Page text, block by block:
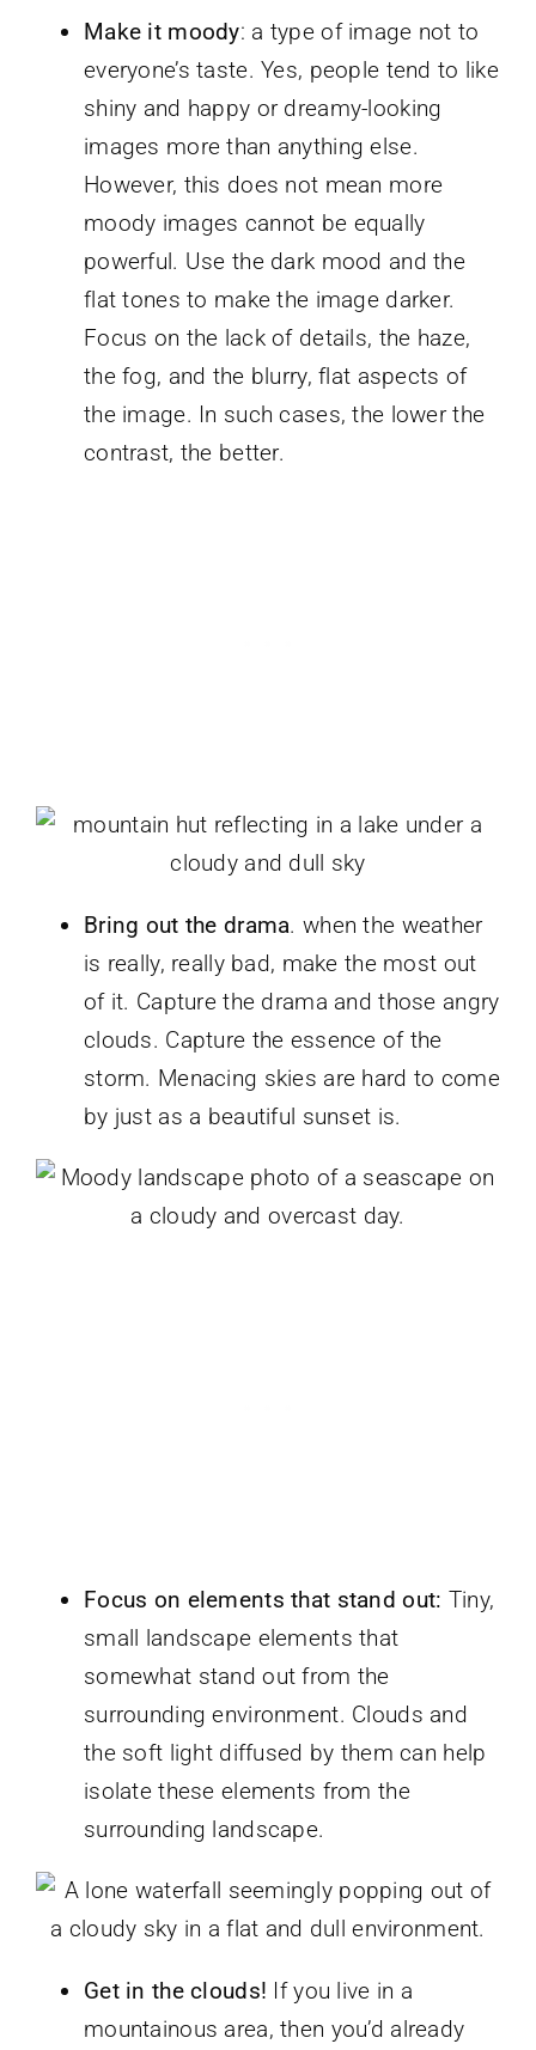
Make it moody: a type of image not to
everyone’s taste. Yes, people tend to like
shiny and happy or dreamy-looking
images more than anything else.
However, this does not mean more
moody images cannot be equally
powerful. Use the dark mood and the
flat tones to make the image darker.
Focus on the lack of details, the haze,
the fog, and the blurry, flat aspects of
the image. In such cases, the lower the
contrast, the better.
Bring out the drama. when the weather
is really, really bad, make the most out
of it. Capture the drama and those angry
clouds. Capture the essence of the
storm. Menacing skies are hard to come
by just as a beautiful sunset is.
Focus on elements that stand out: Tiny,
small landscape elements that
somewhat stand out from the
surrounding environment. Clouds and
the soft light diffused by them can help
isolate these elements from the
surrounding landscape.
Get in the clouds! If you live in a
mountainous area, then you’d already